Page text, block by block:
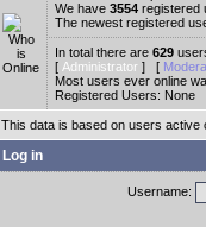
We have 3554 registered
The newest registered
In total there are 629
[ Administrator ] [
Most users ever online
Registered Users: None
This data is based on users active
Log in
Username: